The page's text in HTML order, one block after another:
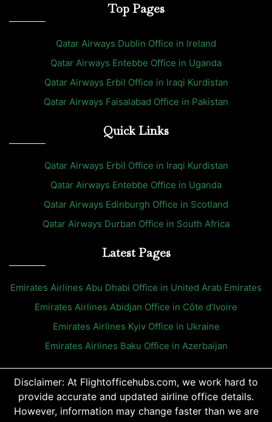
Top Pages
Qatar Airways Dublin Office in Ireland
Qatar Airways Entebbe Office in Uganda
Qatar Airways Erbil Office in Iraqi Kurdistan
Qatar Airways Faisalabad Office in Pakistan
Quick Links
Qatar Airways Erbil Office in Iraqi Kurdistan
Qatar Airways Entebbe Office in Uganda
Qatar Airways Edinburgh Office in Scotland
Qatar Airways Durban Office in South Africa
Latest Pages
Emirates Airlines Abu Dhabi Office in United Arab Emirates
Emirates Airlines Abidjan Office in Côte d’Ivoire
Emirates Airlines Kyiv Office in Ukraine
Emirates Airlines Baku Office in Azerbaijan
Disclaimer: At Flightofficehubs.com, we work hard to
provide accurate and updated airline office details.
However, information may change faster than we are